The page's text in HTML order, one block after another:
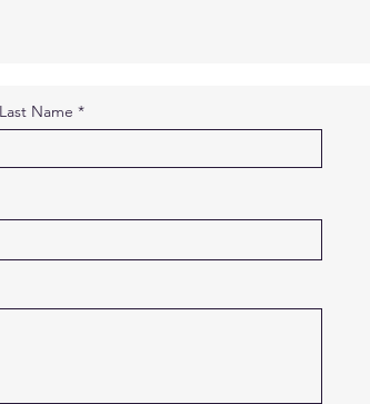
Last Name